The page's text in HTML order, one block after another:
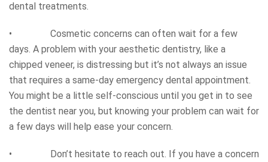
dental treatments.
• Cosmetic concerns can often wait for a few
days. A problem with your aesthetic dentistry, like a
chipped veneer, is distressing but it’s not always an issue
that requires a same-day emergency dental appointment.
You might be a little self-conscious until you get in to see
the dentist near you, but knowing your problem can wait for
a few days will help ease your concern.
• Don’t hesitate to reach out. If you have a concern